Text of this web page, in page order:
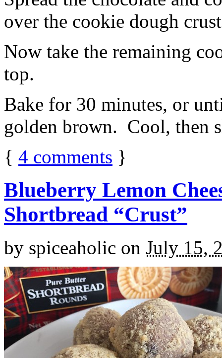
over the cookie dough
Now take the remaining
top.
Bake for 30 minutes, or
golden brown. Cool, then
{ 4 comments }
Blueberry Lemon
Shortbread “Crust”
by spiceaholic on July 15,